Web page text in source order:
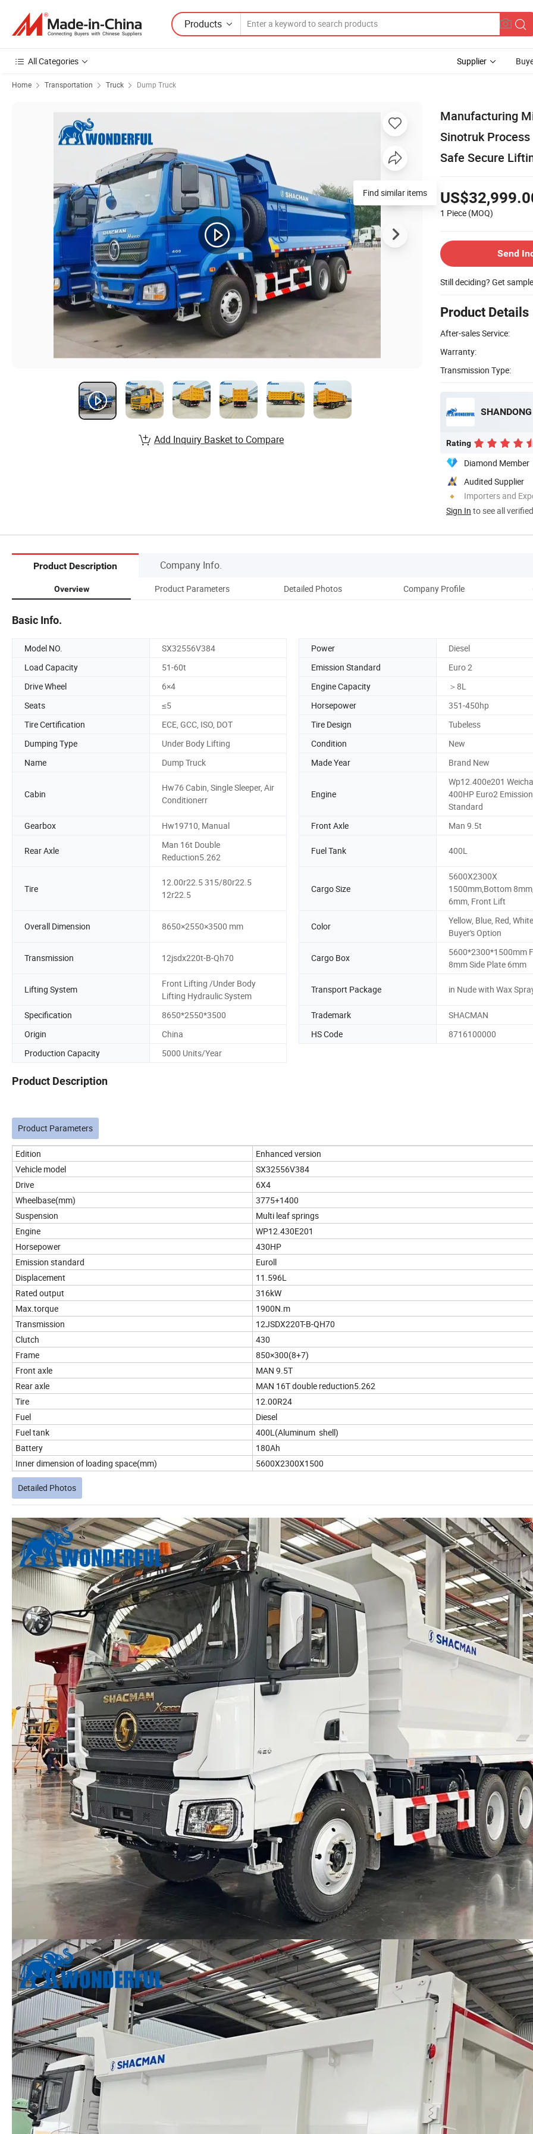
Products
All Categories Supplier
Home Transportation Truck Dump Truck
Manufacturing
Sinotruk Process
Safe Secure
1 Piece (MOQ)
Send
Still deciding? Get
Product Details
After-sales Service:
Warranty:
Transmission Type:
Rating
Diamond Member
Audited Supplier
Importers and
Sign In to see all
Add Inquiry Basket to Compare
Product Description Company Info.
Overview Product Parameters Detailed Photos Company Profile
Basic Info.
Model NO. SX32556V384 Power
Diesel
Load Capacity
51-60t Emission Standard
Euro 2
Drive Wheel
6×4 Engine Capacity
＞8L
Seats
≤5 Horsepower
351-450hp
Tire Certification
ECE, GCC, ISO, DOT Tire Design
Tubeless
Dumping Type
Under Body Lifting Condition
New
Name
Dump Truck Made Year Brand New
Cabin
Hw76 Cabin, Single Sleeper, Air
Conditionerr
Engine
Wp12.400e201
400HP Euro2 Emission
Standard
Gearbox
Hw19710, Manual Front Axle Man 9.5t
Rear Axle
Man 16t Double
Reduction5.262
Fuel Tank 400L
Tire
12.00r22.5 315/80r22.5
12r22.5
Cargo Size
5600X2300X
1500mm,Bottom
6mm, Front Lift
Overall Dimension 8650×2550×3500 mm Color
Yellow, Blue, Red,
Buyer's Option
Transmission 12jsdx220t-B-Qh70 Cargo Box
5600*2300*1500mm
8mm Side Plate 6mm
Lifting System
Front Lifting /Under Body
Lifting Hydraulic System
Transport Package in Nude with Wax
Specification 8650*2550*3500 Trademark
SHACMAN
Origin
China HS Code
8716100000
Production Capacity
5000 Units/Year
Product Description
Product Parameters
Edition
Enhanced version
Vehicle model
SX32556V384
Drive
6X4
Wheelbase(mm)
3775+1400
Suspension
Multi leaf springs
Engine
WP12.430E201
Horsepower
430HP
Emission standard
Euroll
Displacement
11.596L
Rated output
316kW
Max.torque
1900N.m
Transmission
12JSDX220T-B-QH70
Clutch
430
Frame
850×300(8+7)
Front axle
MAN 9.5T
Rear axle
MAN 16T double reduction5.262
Tire
12.00R24
Fuel
Diesel
Fuel tank
400L(Aluminum shell)
Battery
180Ah
Inner dimension of loading space(mm)
5600X2300X1500
Detailed Photos